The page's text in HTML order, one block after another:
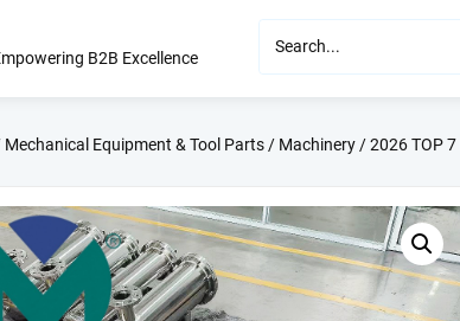
B2B Excellence
Mechanical Equipment & Tool Parts/ Machinery/ 2026 TOP